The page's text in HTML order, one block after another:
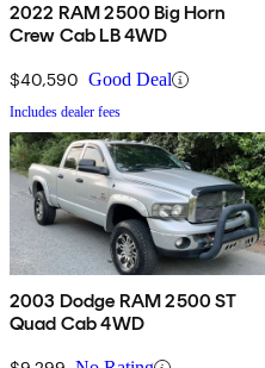
2022 RAM 2500 Big Horn
Crew Cab LB 4WD
$40,590 Good Deal
Includes dealer fees
2003 Dodge RAM 2500 ST
Quad Cab 4WD